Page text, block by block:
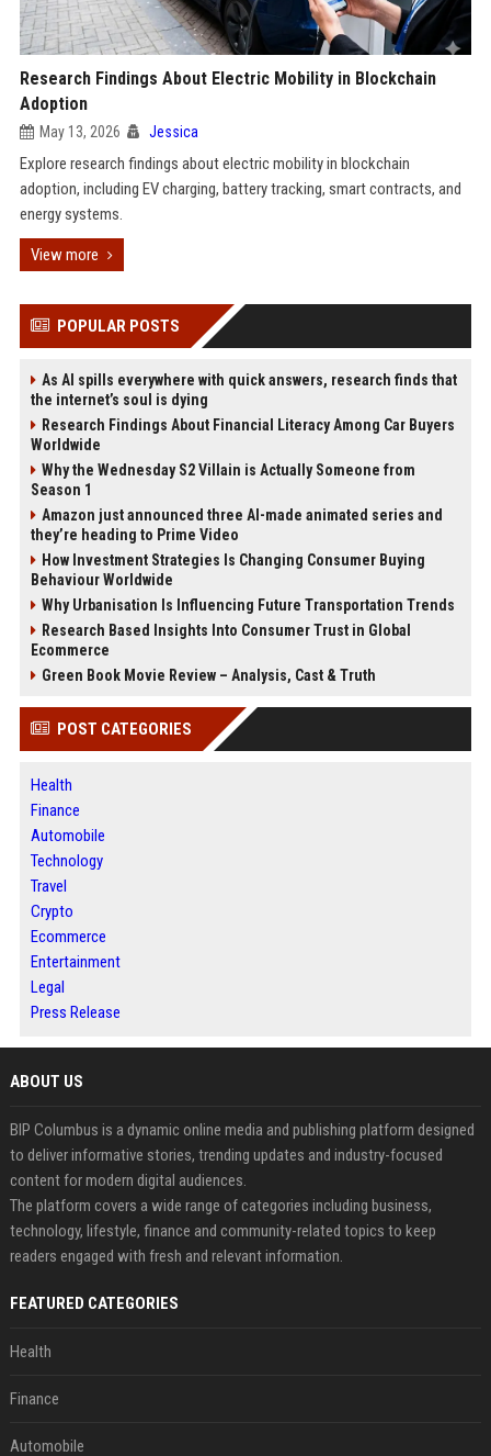
Research Findings About Electric Mobility in Blockchain
Adoption
May 13, 2026 Jessica
Explore research findings about electric mobility in blockchain
adoption, including EV charging, battery tracking, smart contracts, and
energy systems.
View more
POPULAR POSTS
As AI spills everywhere with quick answers, research finds that
the internet’s soul is dying
Research Findings About Financial Literacy Among Car Buyers
Worldwide
Why the Wednesday S2 Villain is Actually Someone from
Season 1
Amazon just announced three AI-made animated series and
they’re heading to Prime Video
How Investment Strategies Is Changing Consumer Buying
Behaviour Worldwide
Why Urbanisation Is Influencing Future Transportation Trends
Research Based Insights Into Consumer Trust in Global
Ecommerce
Green Book Movie Review – Analysis, Cast & Truth
POST CATEGORIES
Health
Finance
Automobile
Technology
Travel
Crypto
Ecommerce
Entertainment
Legal
Press Release
ABOUT US
BIP Columbus is a dynamic online media and publishing platform designed
to deliver informative stories, trending updates and industry-focused
content for modern digital audiences.
The platform covers a wide range of categories including business,
technology, lifestyle, finance and community-related topics to keep
readers engaged with fresh and relevant information.
FEATURED CATEGORIES
Health
Finance
Automobile